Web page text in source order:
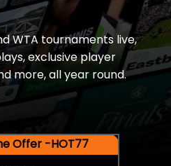
WTA tournaments live,
exclusive player
more, all year round.
Offer -HOT77